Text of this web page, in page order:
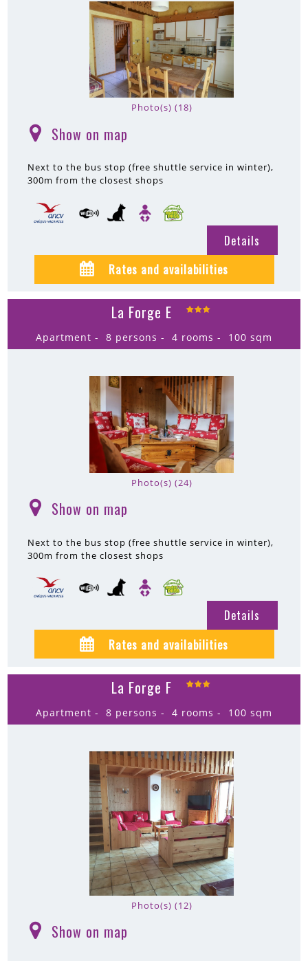
Photo(s) (18)
Show on map
Next to the bus stop (free shuttle service in winter)
300m from the closest shops
Details
Rates and availabilities
Photo(s) (24)
La Forge E
Apartment 8 persons 4 rooms 100 sqm
Show on map
Next to the bus stop (free shuttle service in winter)
300m from the closest shops
Details
Rates and availabilities
Photo(s) (12)
La Forge F
Apartment 8 persons 4 rooms 100 sqm
Show on map